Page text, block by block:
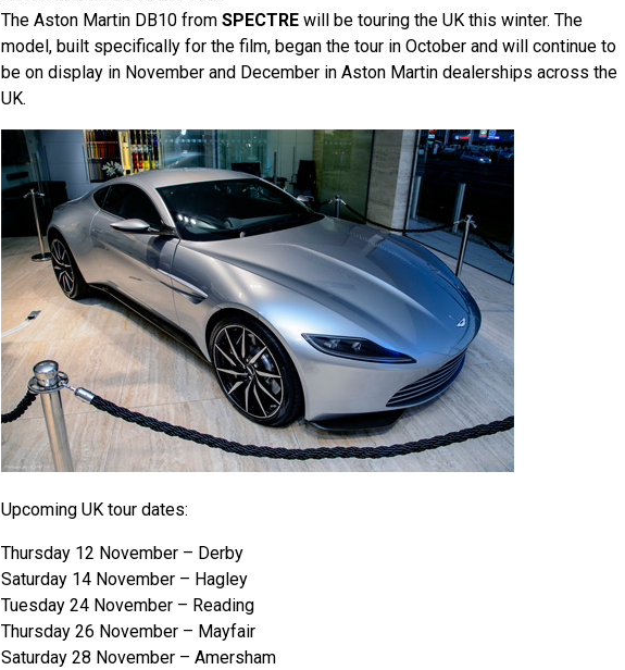
The Aston Martin DB10 from SPECTREwill be touring the UK this winter. The
model, built specifically for the film, began the tour in October and will continue to
be on display in November and December in Aston Martin dealerships across the
UK.
Upcoming UK tour dates:
Thursday 12 November – Derby
Saturday 14 November – Hagley
Tuesday 24 November – Reading
Thursday 26 November – Mayfair
Saturday 28 November – Amersham